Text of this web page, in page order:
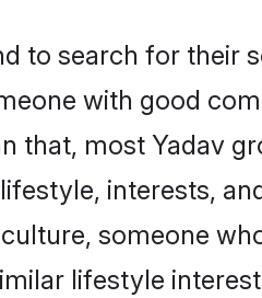
to search for their
with good
that, most Yadav
interests,
someone
lifestyle